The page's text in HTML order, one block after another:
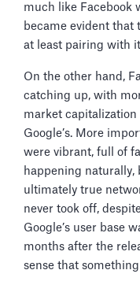
much like Facebook
became evident that
at least pairing with
On the other hand,
catching up, with
market
Google’s. More
were vibrant, full of
happening naturally,
ultimately true
never took off,
Google’s user base
months after the
sense that